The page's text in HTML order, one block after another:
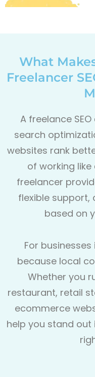
What
Freelancer
A freelance
search
websites rank
of working
freelancer
flexible support,
based on
For
because local
Whether you
restaurant, retail
ecommerce
help you stand